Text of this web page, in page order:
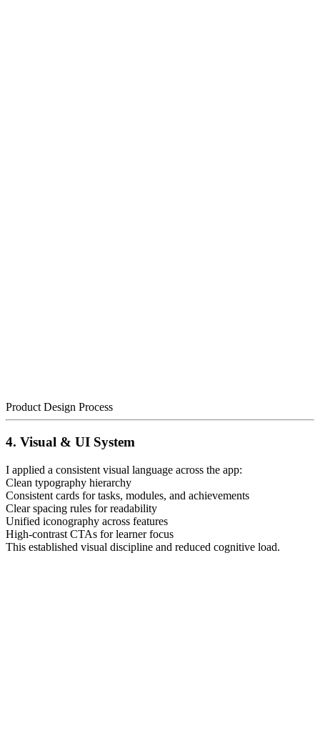
Product Design Process
4. Visual & UI System
I applied a consistent visual language across the app:
Clean typography hierarchy
Consistent cards for tasks, modules, and achievements
Clear spacing rules for readability
Unified iconography across features
High-contrast CTAs for learner focus
This established visual discipline and reduced cognitive load.